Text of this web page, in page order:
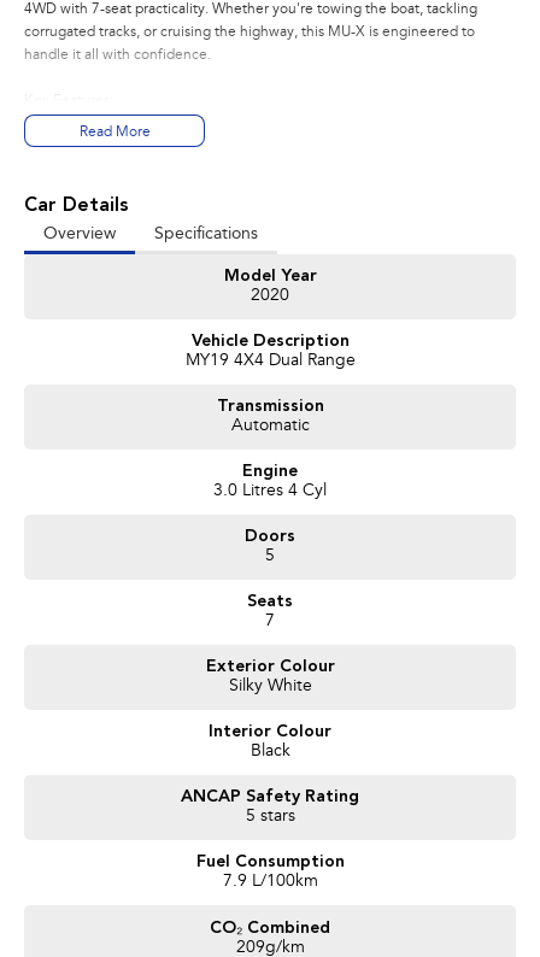
4WD with 7-seat practicality. Whether you're towing the boat, tackling
corrugated tracks, or cruising the highway, this MU-X is engineered to
handle it all with confidence.
- Factory-fitted towbar for caravans, trailers, and boats
- Dual-range 4WD with low-range for serious off-road capability
- Reversing camera, cruise control, and climate control
- Robust ladder-frame chassis built for durability
inspected, clear title guaranteed, and ready for immediate delivery.
Your Peace of Mind Package Includes:
- 3-year unlimited kilometre warranty
- 3-year capped-price scheduled servicing
- Full mechanical and body inspection
Finance options available with stress-free approvals. Enquire now to arrange
Read More
Car Details
Overview Specifications
Model Year
2020
Vehicle Description
MY19 4X4 Dual Range
Transmission
Automatic
Engine
3.0 Litres 4 Cyl
Doors
5
Seats
7
Exterior Colour
Silky White
Interior Colour
Black
ANCAP Safety Rating
5 stars
Fuel Consumption
7.9 L/100km
CO₂ Combined
209g/km